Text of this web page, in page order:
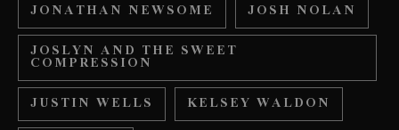
JONATHAN NEWSOME
JOSH NOLAN
JOSLYN AND THE SWEET
COMPRESSION
JUSTIN WELLS
KELSEY WALDON